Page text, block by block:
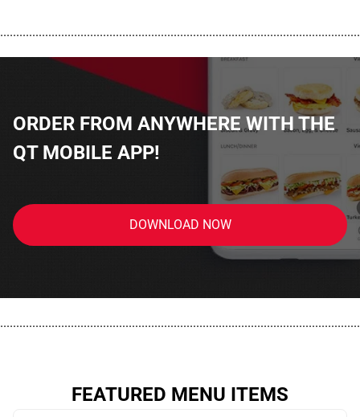
ORDER FROM ANYWHERE WITH THE
QT MOBILE APP!
DOWNLOAD NOW
FEATURED MENU ITEMS